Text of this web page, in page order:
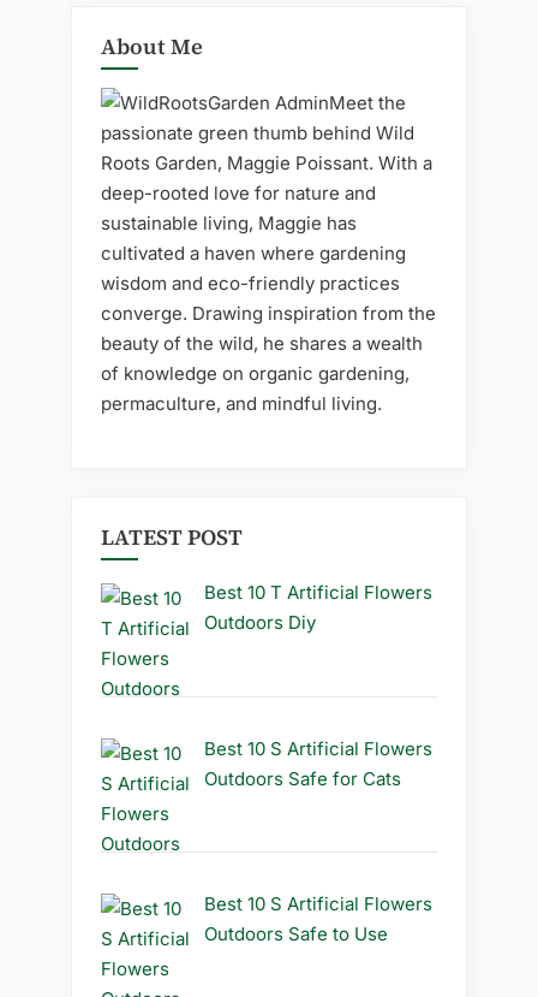
About Me
Meet the
passionate green thumb behind Wild
Roots Garden, Maggie Poissant. With a
deep-rooted love for nature and
sustainable living, Maggie has
cultivated a haven where gardening
wisdom and eco-friendly practices
converge. Drawing inspiration from the
beauty of the wild, he shares a wealth
of knowledge on organic gardening,
permaculture, and mindful living.
LATEST POST
Best 10 T Artificial Flowers
Outdoors Diy
Best 10 S Artificial Flowers
Outdoors Safe for Cats
Best 10 S Artificial Flowers
Outdoors Safe to Use